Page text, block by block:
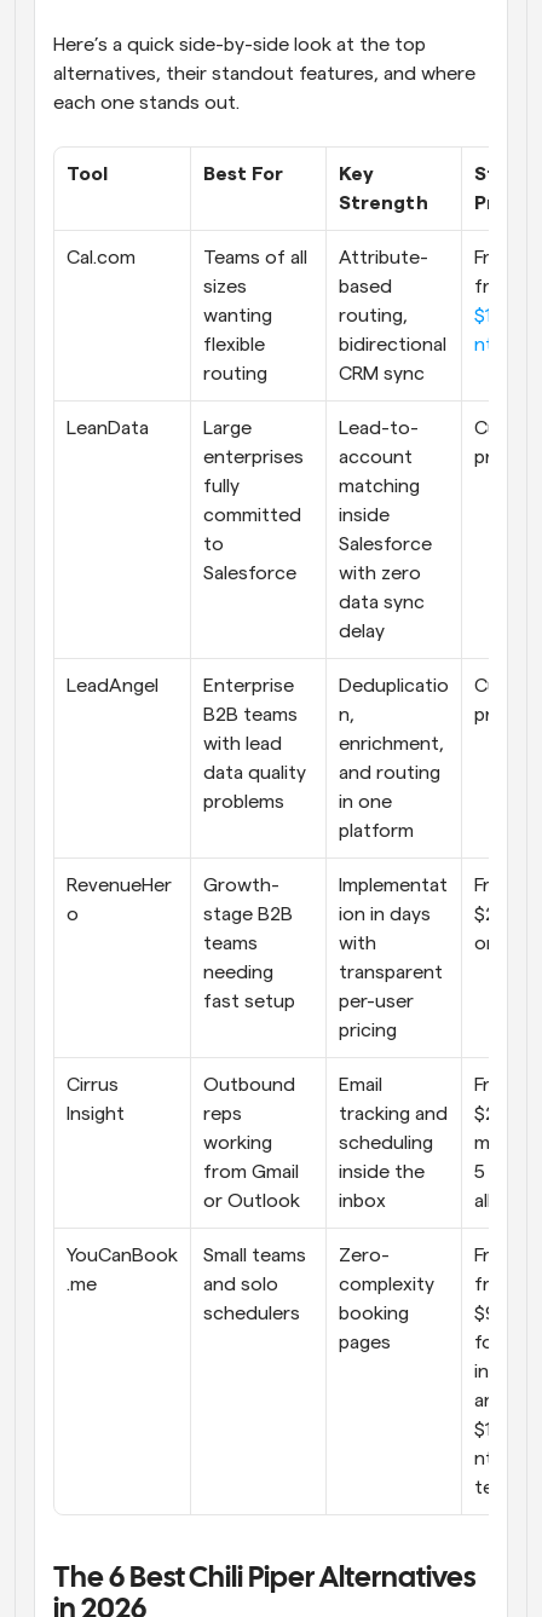
Here’s a quick side-by-side look at the top
alternatives, their standout features, and where
each one stands out.
Tool Best For
Key
Strength
Price
Cal.com
Teams of all
sizes
wanting
flexible
routing
Attribute-
based
routing,
bidirectional
CRM sync
Free.
$12/
nth
LeanData
Large
enterprises
fully
committed
to
Salesforce
Lead-to-
account
matching
inside
Salesforce
with zero
data sync
delay
pricing
LeadAngel
Enterprise
B2B teams
with lead
data quality
problems
Deduplicatio
n,
enrichment,
and routing
in one
platform
pricing
RevenueHer
o
Growth-
stage B2B
teams
needing
fast setup
Implementat
ion in days
with
transparent
per-user
pricing
From
$20/
onth
Cirrus
Insight
Outbound
reps
working
from Gmail
or Outlook
Email
tracking and
scheduling
inside the
inbox
From
$229/
month
5 users
all
YouCanBook
.me
Small teams
and solo
schedulers
Zero-
complexity
booking
pages
Free.
from
$9/
for
and
$18/
nth for
teams
The 6 Best Chili Piper Alternatives
in 2026